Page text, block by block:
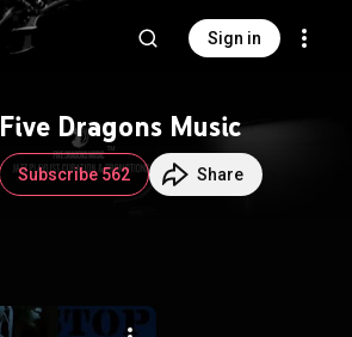
Sign in
Five Dragons Music
Subscribe 562 Share